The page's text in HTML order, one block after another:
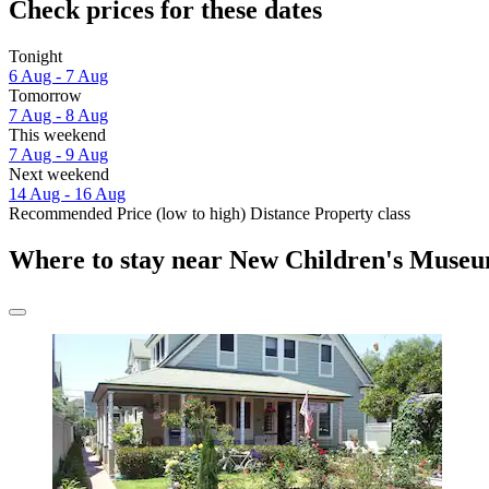
Check prices for these dates
Tonight
6 Aug - 7 Aug
Tomorrow
7 Aug - 8 Aug
This weekend
7 Aug - 9 Aug
Next weekend
14 Aug - 16 Aug
Recommended Price (low to high) Distance Property class
Where to stay near New Children's